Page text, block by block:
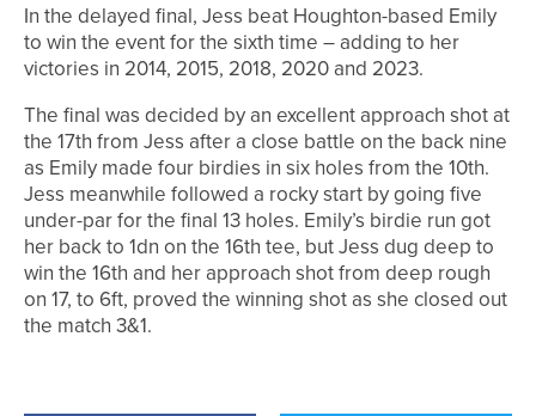
In the delayed final, Jess beat Houghton-based Emily
to win the event for the sixth time – adding to her
victories in 2014, 2015, 2018, 2020 and 2023.
The final was decided by an excellent approach shot at
the 17th from Jess after a close battle on the back nine
as Emily made four birdies in six holes from the 10th.
Jess meanwhile followed a rocky start by going five
under-par for the final 13 holes. Emily’s birdie run got
her back to 1dn on the 16th tee, but Jess dug deep to
win the 16th and her approach shot from deep rough
on 17, to 6ft, proved the winning shot as she closed out
the match 3&1.